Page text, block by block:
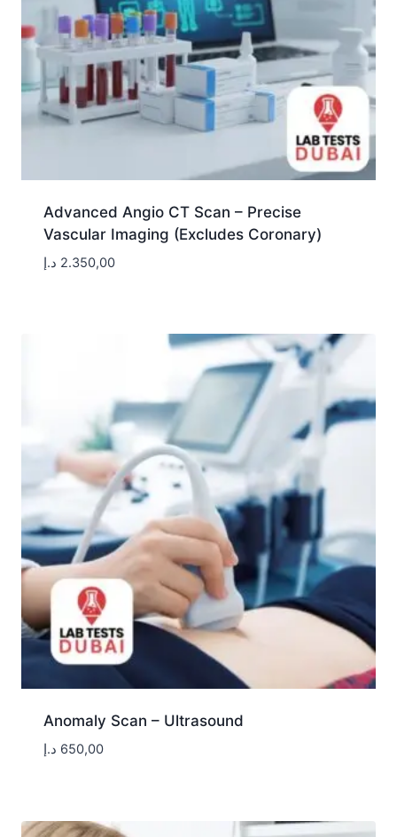
Advanced Angio CT Scan – Precise
Vascular Imaging (Excludes Coronary)
2.350,00 د.إ
Anomaly Scan – Ultrasound
650,00 د.إ